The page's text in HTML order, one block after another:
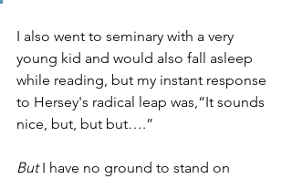
I also went to seminary with a very
young kid and would also fall asleep
while reading, but my instant response
to Hersey's radical leap was,“It sounds
nice, but, but but….”
But I have no ground to stand on